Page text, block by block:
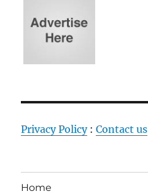
Privacy Policy:Contact us
Home